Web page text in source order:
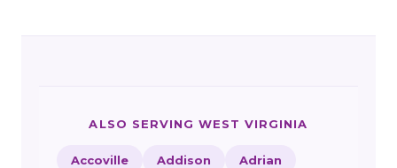
ALSO SERVING WEST VIRGINIA
Accoville Addison Adrian